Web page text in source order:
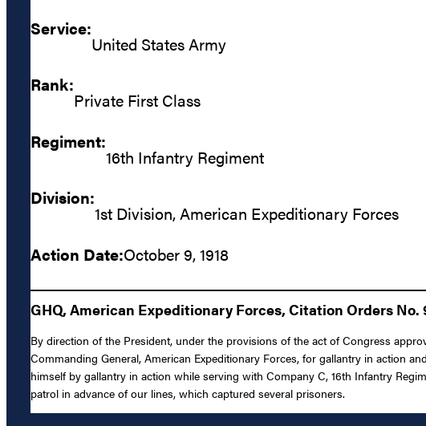
Service:
United States Army
Rank:
Private First Class
Regiment:
16th Infantry Regiment
Division:
1st Division, American Expeditionary Forces
Action Date:October 9, 1918
GHQ, American Expeditionary Forces, Citation Orders No.
By direction of the President, under the provisions of the act of Congress
Commanding General, American Expeditionary Forces, for gallantry in action
himself by gallantry in action while serving with Company C, 16th Infantry
patrol in advance of our lines, which captured several prisoners.